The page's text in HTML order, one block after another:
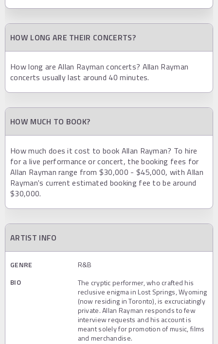
HOW LONG ARE THEIR CONCERTS?
How long are Allan Rayman concerts? Allan Rayman
concerts usually last around 40 minutes.
HOW MUCH TO BOOK?
How much does it cost to book Allan Rayman? To hire
for a live performance or concert, the booking fees for
Allan Rayman range from $30,000 - $45,000, with Allan
Rayman's current estimated booking fee to be around
$30,000.
ARTIST INFO
GENRE
R&B
BIO
The cryptic performer, who crafted his
reclusive enigma in Lost Springs, Wyoming
(now residing in Toronto), is excruciatingly
private. Allan Rayman responds to few
interview requests and his account is
meant solely for promotion of music, films
and merchandise.